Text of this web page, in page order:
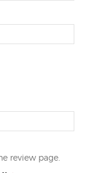
review page.